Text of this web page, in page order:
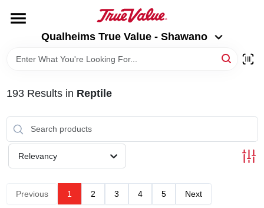
content
Qualheims True Value - Shawano
BRANDS
RENTALS
Qualheims True Value - Shawano
Change Location
193Results in Reptile
Relevancy
Previous 1 2 3 4 5 Next